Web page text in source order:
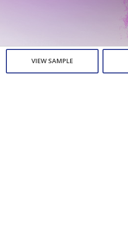
VIEW SAMPLE